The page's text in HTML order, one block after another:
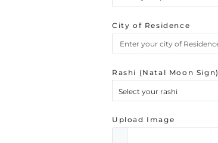
City of Residence
Rashi (Natal Moon Sign)
Select your rashi
Upload Image